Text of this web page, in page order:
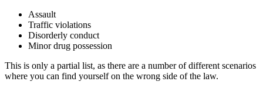
Assault
Traffic violations
Disorderly conduct
Minor drug possession
This is only a partial list, as there are a number of different scenarios
where you can find yourself on the wrong side of the law.